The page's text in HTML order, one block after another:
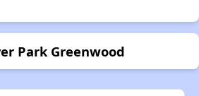
Park Greenwood